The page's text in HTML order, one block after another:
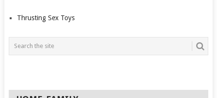
Thrusting Sex Toys